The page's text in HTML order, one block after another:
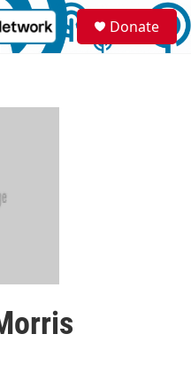
S
e
a
Donate